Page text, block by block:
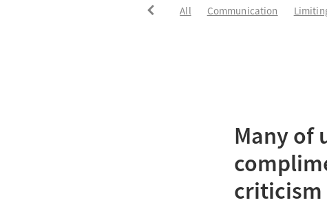
All Communication
Many of
criticism